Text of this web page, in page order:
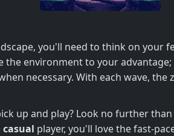
you'll need to think on your
the environment to your
necessary. With each wave, the
up and play? Look no further than
casual player, you'll love the fast-